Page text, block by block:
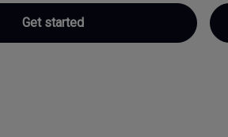
Get started